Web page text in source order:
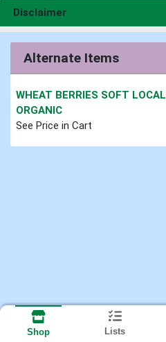
Disclaimer
Alternate Items
WHEAT BERRIES SOFT LOCAL
ORGANIC
See Price in Cart
Shop Lists